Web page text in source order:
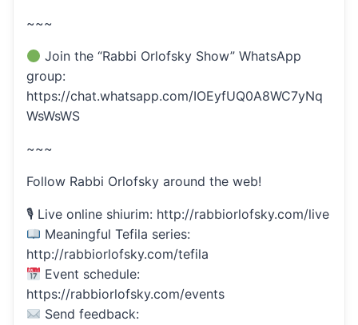
~~~
Join the “Rabbi Orlofsky Show” WhatsApp
group:
https://chat.whatsapp.com/IOEyfUQ0A8WC7yNq
WsWsWS
~~~
Follow Rabbi Orlofsky around the web!
🎙 Live online shiurim: http://rabbiorlofsky.com/live
Meaningful Tefila series:
http://rabbiorlofsky.com/tefila
Event schedule:
https://rabbiorlofsky.com/events
Send feedback: